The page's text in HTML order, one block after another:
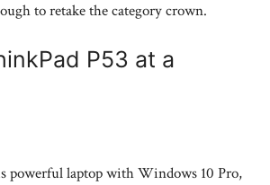
to retake the category crown.
P53 at a
powerful laptop with Windows 10 Pro,